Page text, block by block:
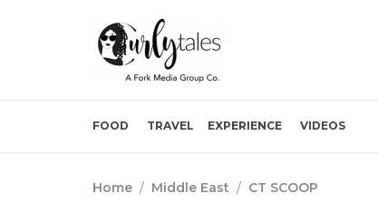
FOOD TRAVEL EXPERIENCE VIDEOS
Home / Middle East / CT SCOOP